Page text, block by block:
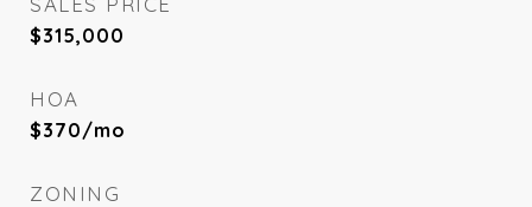
$315,000
HOA
$370/mo
ZONING